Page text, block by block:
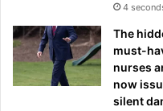
4
The
must-
nurses
now
silent